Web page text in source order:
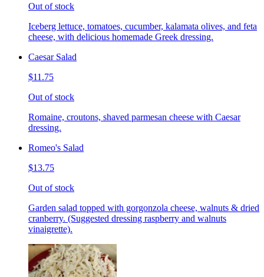
Out of stock
Iceberg lettuce, tomatoes, cucumber, kalamata olives, and feta
cheese, with delicious homemade Greek dressing.
Caesar Salad
$11.75
Out of stock
Romaine, croutons, shaved parmesan cheese with Caesar
dressing.
Romeo's Salad
$13.75
Out of stock
Garden salad topped with gorgonzola cheese, walnuts & dried
cranberry. (Suggested dressing raspberry and walnuts
vinaigrette).